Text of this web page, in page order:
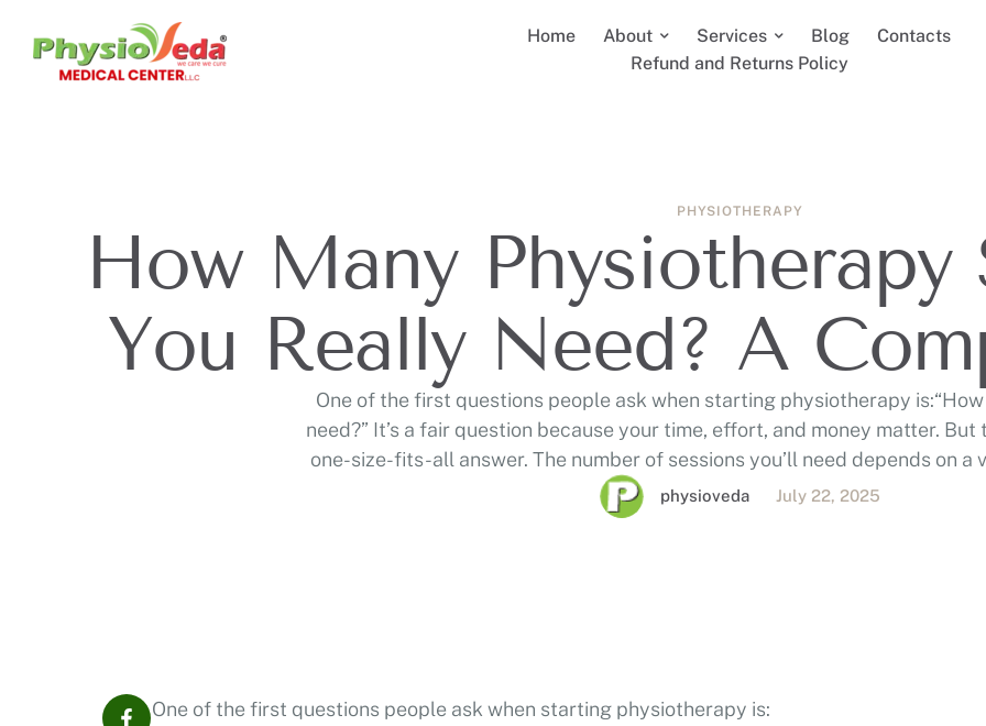
Home About Services Blog
Contacts
Refund and Returns Policy
PHYSIOTHERAPY
How Many Physiotherapy
You Really Need? A
One of the first questions people ask when starting physiotherapy
need?” It’s a fair question because your time, effort, and money matter. But
one-size-fits-all answer. The number of sessions you’ll need depends on
the type of injury, how long you’ve …
physioveda July 22, 2025
One of the first questions people ask when starting physiotherapy is: